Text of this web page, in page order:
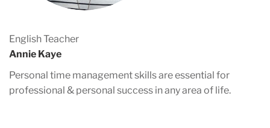
English Teacher
Annie Kaye
Personal time management skills are essential for
professional & personal success in any area of life.